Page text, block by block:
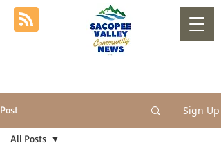
Post Sign Up
All Posts